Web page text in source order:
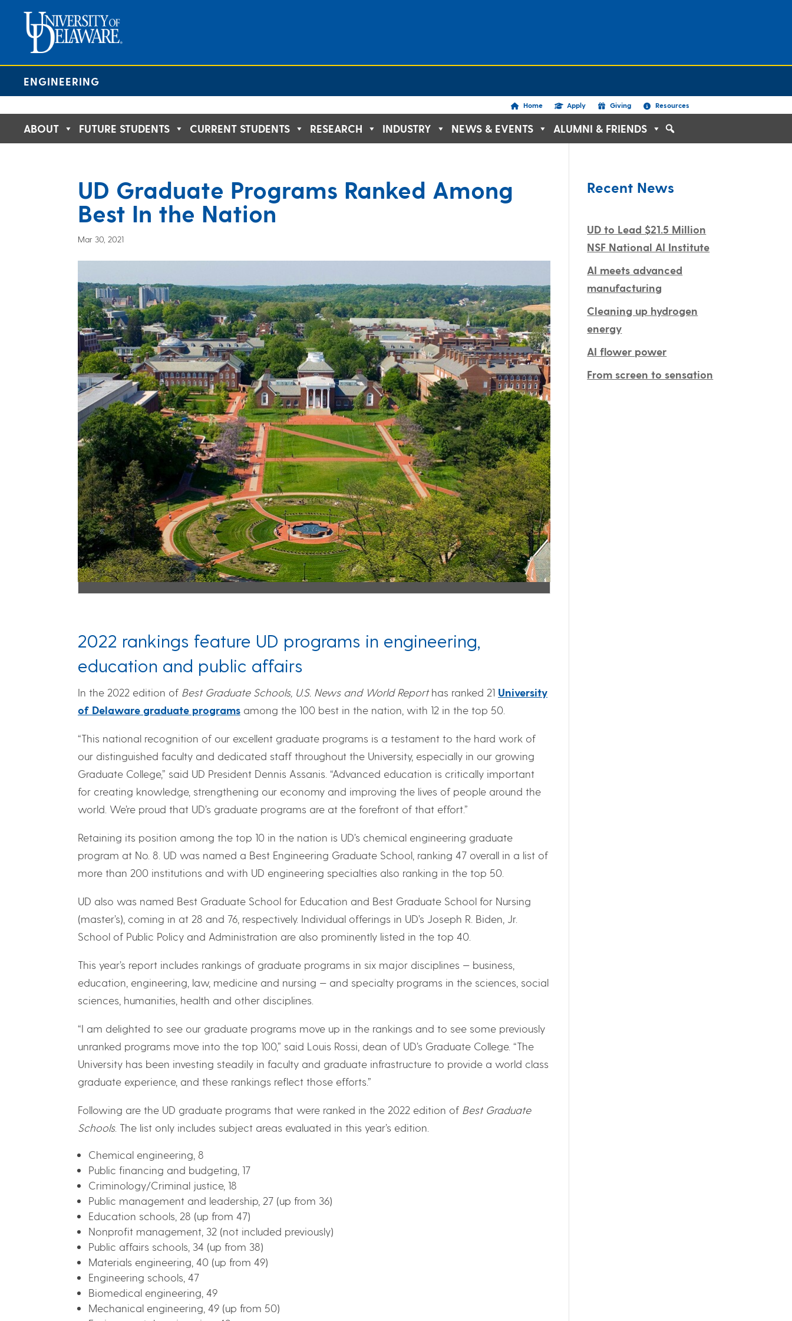
content
ENGINEERING
Home Apply Giving Resources
ABOUT FUTURE STUDENTS CURRENT STUDENTS RESEARCH INDUSTRY NEWS & EVENTS ALUMNI & FRIENDS
UD Graduate Programs Ranked Among
Best In the Nation
Mar 30, 2021
2022 rankings feature UD programs in engineering,
education and public affairs
In the 2022 edition of Best Graduate Schools, U.S. News and World Reporthas ranked 21 University
of Delaware graduate programs among the 100 best in the nation, with 12 in the top 50.
“This national recognition of our excellent graduate programs is a testament to the hard work of
our distinguished faculty and dedicated staff throughout the University, especially in our growing
Graduate College,” said UD President Dennis Assanis. “Advanced education is critically important
for creating knowledge, strengthening our economy and improving the lives of people around the
world. We’re proud that UD’s graduate programs are at the forefront of that effort.”
Retaining its position among the top 10 in the nation is UD’s chemical engineering graduate
program at No. 8. UD was named a Best Engineering Graduate School, ranking 47 overall in a list of
more than 200 institutions and with UD engineering specialties also ranking in the top 50.
UD also was named Best Graduate School for Education and Best Graduate School for Nursing
(master’s), coming in at 28 and 76, respectively. Individual offerings in UD’s Joseph R. Biden, Jr.
School of Public Policy and Administration are also prominently listed in the top 40.
This year’s report includes rankings of graduate programs in six major disciplines — business,
education, engineering, law, medicine and nursing — and specialty programs in the sciences, social
sciences, humanities, health and other disciplines.
“I am delighted to see our graduate programs move up in the rankings and to see some previously
unranked programs move into the top 100,” said Louis Rossi, dean of UD’s Graduate College. “The
University has been investing steadily in faculty and graduate infrastructure to provide a world class
graduate experience, and these rankings reflect those efforts.”
Following are the UD graduate programs that were ranked in the 2022 edition of Best Graduate
Schools. The list only includes subject areas evaluated in this year’s edition.
Chemical engineering, 8
Public financing and budgeting, 17
Criminology/Criminal justice, 18
Public management and leadership, 27 (up from 36)
Education schools, 28 (up from 47)
Nonprofit management, 32 (not included previously)
Public affairs schools, 34 (up from 38)
Materials engineering, 40 (up from 49)
Engineering schools, 47
Biomedical engineering, 49
Mechanical engineering, 49 (up from 50)
Recent News
UD to Lead $21.5 Million
NSF National AI Institute
AI meets advanced
manufacturing
Cleaning up hydrogen
energy
AI flower power
From screen to sensation